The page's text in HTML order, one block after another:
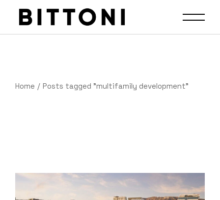
Home Posts tagged "multifamily development"